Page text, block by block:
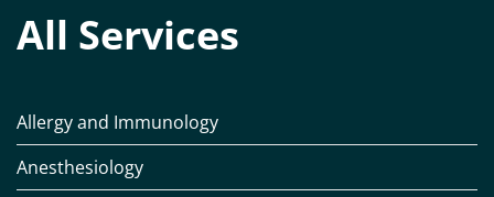
All Services
Allergy and Immunology
Anesthesiology